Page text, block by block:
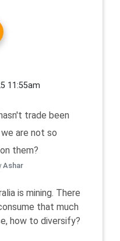
11:55am
trade been
are not so
them?
Ashar
is mining. There
that much
how to diversify?